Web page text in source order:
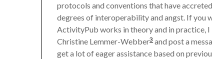
protocols and conventions that have
degrees of interoperability and angst. If you
ActivityPub works in theory and in practice,
Christine Lemmer-Webber3and post a
get a lot of eager assistance based on